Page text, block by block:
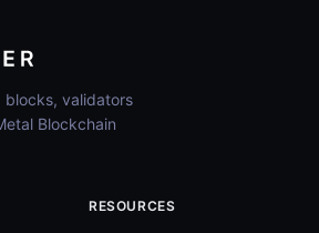
blocks, validators
Blockchain
RESOURCES